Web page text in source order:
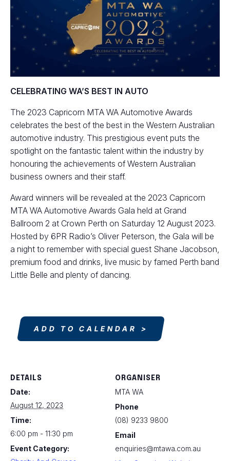
CELEBRATING WA’S BEST IN AUTO
The 2023 Capricorn MTA WA Automotive Awards
celebrates the best of the best in the Western Australian
automotive industry. This prestigious event puts the
spotlight on the fantastic talent within the industry by
honouring the achievements of Western Australian
business owners and their staff.
Award winners will be revealed at the 2023 Capricorn
MTA WA Automotive Awards Gala held at Grand
Ballroom 2 at Crown Perth on Saturday 12 August 2023.
Hosted by 6PR Radio’s Oliver Peterson, the Gala will be
a night to remember with special guest Shane Jacobson,
premium food and drinks, live music by famed Perth band
Little Belle and plenty of dancing.
ADD TO CALENDAR
DETAILS
Date:
August 12, 2023
Time:
6:00 pm - 11:30 pm
Event Category:
ORGANISER
MTA WA
Phone
(08) 9233 9800
Email
enquiries@mtawa.com.au